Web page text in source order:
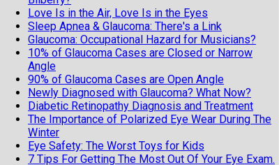
Love Is in the Air, Love Is in the Eyes
Sleep Apnea & Glaucoma: There's a Link
Glaucoma: Occupational Hazard for Musicians?
10% of Glaucoma Cases are Closed or Narrow
Angle
90% of Glaucoma Cases are Open Angle
Newly Diagnosed with Glaucoma? What Now?
Diabetic Retinopathy Diagnosis and Treatment
The Importance of Polarized Eye Wear During The
Winter
Eye Safety: The Worst Toys for Kids
7 Tips For Getting The Most Out Of Your Eye Exam.